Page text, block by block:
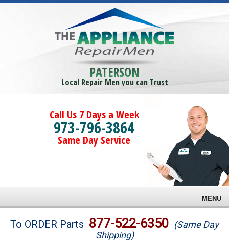
PATERSON
Local Repair Men you can Trust
Call Us 7 Days a Week
973-796-3864
Same Day Service
MENU
Brands
To ORDER Parts 877-522-6350 (Same Day
Shipping)